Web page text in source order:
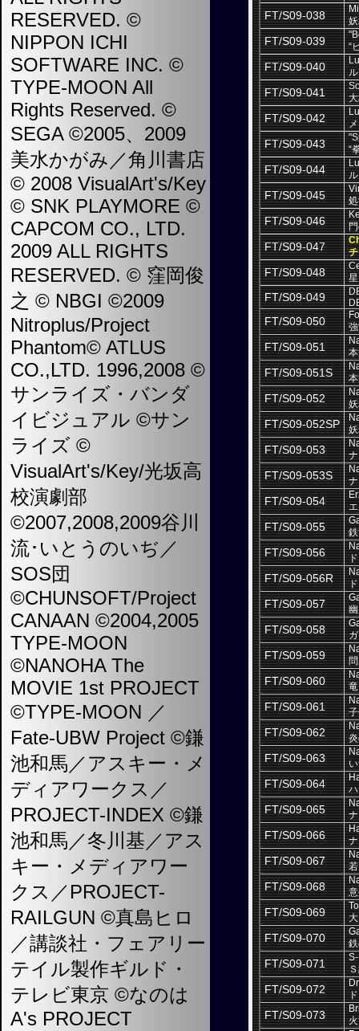
RESERVED. ©
NIPPON ICHI
SOFTWARE INC. ©
TYPE-MOON All
Rights Reserved. ©
SEGA ©2005、2009
美水かがみ／角川書店
© 2008 VisualArt's/Key
© SNK PLAYMORE ©
CAPCOM CO., LTD.
2009 ALL RIGHTS
RESERVED. © 窪岡俊
之 © NBGI ©2009
Nitroplus/Project
Phantom© ATLUS
CO.,LTD. 1996,2008 ©
サンライズ・バンダ
イビジュアル ©サン
ライズ ©
VisualArt's/Key/光坂高
校演劇部
©2007,2008,2009谷川
流･いとうのいぢ／
SOS団
©CHUNSOFT/Project
CANAAN ©2004,2005
TYPE-MOON
©NANOHA The
MOVIE 1st PROJECT
©TYPE-MOON ／
Fate-UBW Project ©鎌
池和馬／アスキー・メ
ディアワークス／
PROJECT-INDEX ©鎌
池和馬／冬川基／アス
キー・メディアワー
クス／PROJECT-
RAILGUN ©真島ヒロ
／講談社・フェアリー
テイル製作ギルド・
テレビ東京 ©なのは
A's PROJECT
FT/S09-038
FT/S09-039
“
FT/S09-040
FT/S09-041
FT/S09-042
FT/S09-043
“
FT/S09-044
FT/S09-045
FT/S09-046
FT/S09-047
FT/S09-048
FT/S09-049
FT/S09-050
FT/S09-051
FT/S09-051S
FT/S09-052
FT/S09-052SP
FT/S09-053
FT/S09-053S
FT/S09-054
FT/S09-055
FT/S09-056
FT/S09-056R
FT/S09-057
FT/S09-058
FT/S09-059
FT/S09-060
FT/S09-061
FT/S09-062
FT/S09-063
FT/S09-064
FT/S09-065
FT/S09-066
FT/S09-067
FT/S09-068
FT/S09-069
FT/S09-070
FT/S09-071
FT/S09-072
FT/S09-073